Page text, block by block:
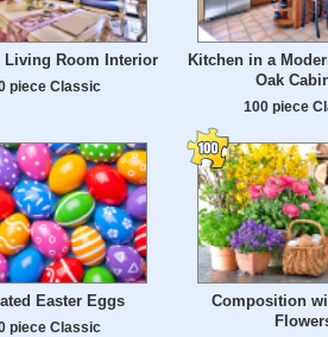
Living Room Interior
piece Classic
Kitchen in a
Oak
100 piece
Easter Eggs
piece Classic
Composition